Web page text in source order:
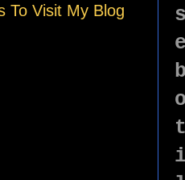
To Visit My Blog